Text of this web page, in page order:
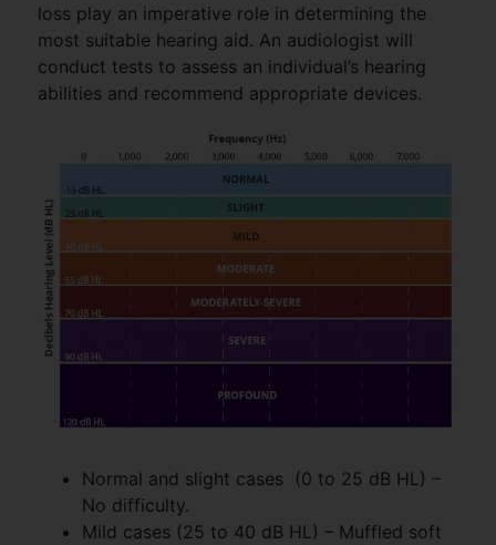
loss play an imperative role in determining the
most suitable hearing aid. An audiologist will
conduct tests to assess an individual’s hearing
abilities and recommend appropriate devices.
Normal and slight cases (0 to 25 dB HL) –
No difficulty.
Mild cases (25 to 40 dB HL) – Muffled soft